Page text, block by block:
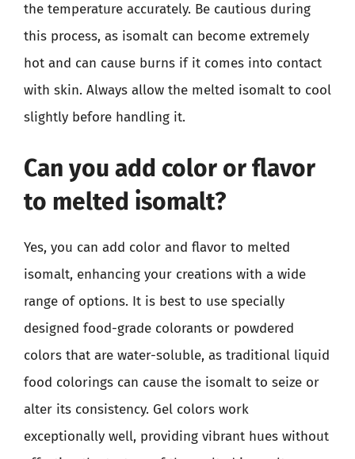
the temperature accurately. Be cautious during
this process, as isomalt can become extremely
hot and can cause burns if it comes into contact
with skin. Always allow the melted isomalt to cool
slightly before handling it.
Can you add color or flavor
to melted isomalt?
Yes, you can add color and flavor to melted
isomalt, enhancing your creations with a wide
range of options. It is best to use specially
designed food-grade colorants or powdered
colors that are water-soluble, as traditional liquid
food colorings can cause the isomalt to seize or
alter its consistency. Gel colors work
exceptionally well, providing vibrant hues without